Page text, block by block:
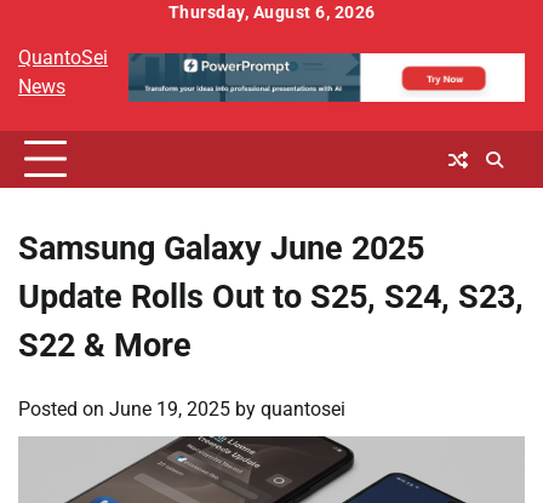
content
Thursday, August 6, 2026
QuantoSei
News
Samsung Galaxy June 2025
Update Rolls Out to S25, S24, S23,
S22 & More
Posted on June 19, 2025 by quantosei